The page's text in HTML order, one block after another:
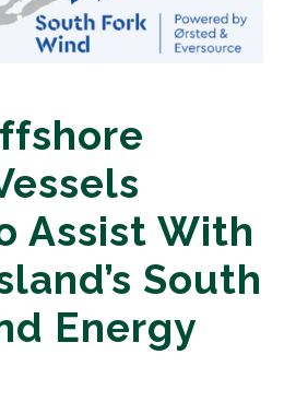
Assist With
South
Energy